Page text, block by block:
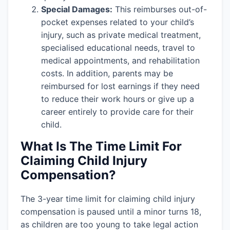
Special Damages: This reimburses out-of-
pocket expenses related to your child’s
injury, such as private medical treatment,
specialised educational needs, travel to
medical appointments, and rehabilitation
costs. In addition, parents may be
reimbursed for lost earnings if they need
to reduce their work hours or give up a
career entirely to provide care for their
child.
What Is The Time Limit For
Claiming Child Injury
Compensation?
The 3-year time limit for claiming child injury
compensation is paused until a minor turns 18,
as children are too young to take legal action